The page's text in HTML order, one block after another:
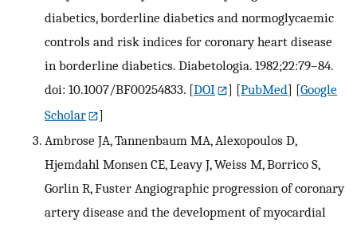
diabetics, borderline diabetics and normoglycaemic
controls and risk indices for coronary heart disease
in borderline diabetics. Diabetologia. 1982;22:79–84.
doi: 10.1007/BF00254833. [DOI ] [PubMed] [Google
Scholar
]
Ambrose JA, Tannenbaum MA, Alexopoulos D,
Hjemdahl Monsen CE, Leavy J, Weiss M, Borrico S,
Gorlin R, Fuster Angiographic progression of coronary
artery disease and the development of myocardial